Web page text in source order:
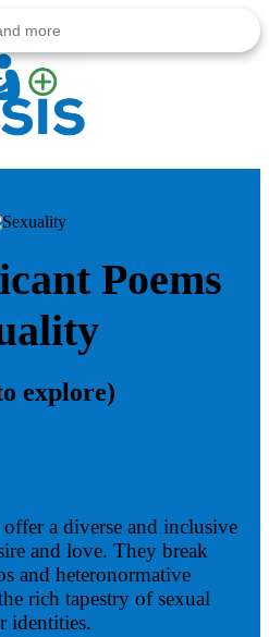
Poems
explore)
a diverse and inclusive
and love. They break
and heteronormative
rich tapestry of sexual
identities.